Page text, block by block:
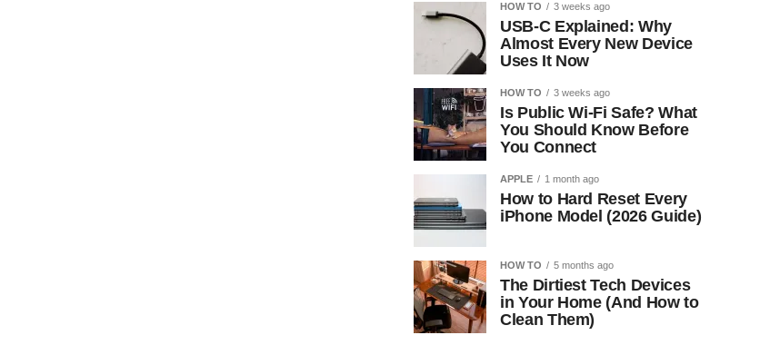
HOW TO 3 weeks ago
USB-C Explained: Why
Almost Every New Device
Uses It Now
HOW TO 3 weeks ago
Is Public Wi-Fi Safe? What
You Should Know Before
You Connect
APPLE 1 month ago
How to Hard Reset Every
iPhone Model (2026 Guide)
HOW TO 5 months ago
The Dirtiest Tech Devices
in Your Home (And How to
Clean Them)